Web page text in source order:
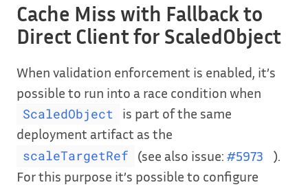
Cache Miss with Fallback to
Direct Client for ScaledObject
When validation enforcement is enabled, it’s
possible to run into a race condition when
ScaledObject
is part of the same
deployment artifact as the
scaleTargetRef (see also issue: #5973
).
For this purpose it’s possible to configure